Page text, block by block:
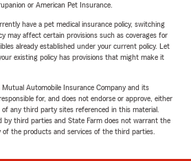
or American Pet Insurance.
have a pet medical insurance policy, switching
may affect certain provisions such as coverages for
already established under your current policy. Let
existing policy has provisions that might make it
Automobile Insurance Company and its
for, and does not endorse or approve, either
any third party sites referenced in this material.
by third parties and State Farm does not warrant the
the products and services of the third parties.